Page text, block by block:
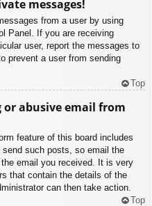
messages!
from a user by using
Panel. If you are receiving
user, report the messages to
prevent a user from sending
Top
or abusive email from
feature of this board includes
such posts, so email the
email you received. It is very
that contain the details of the
can then take action.
Top